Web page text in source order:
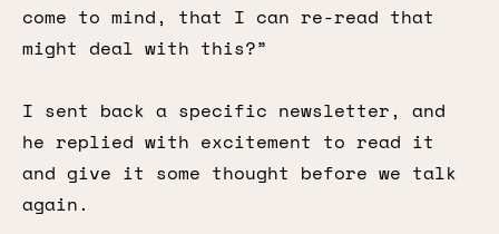
come to mind, that I can re-read that
might deal with this?”
I sent back a specific newsletter, and
he replied with excitement to read it
and give it some thought before we talk
again.